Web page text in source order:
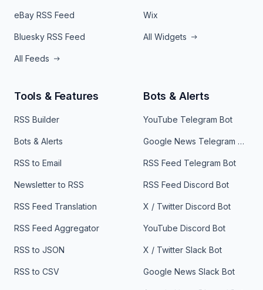
eBay RSS Feed
Bluesky RSS Feed
All Feeds
Wix
All Widgets
Tools & Features
RSS Builder
Bots & Alerts
RSS to Email
Newsletter to RSS
RSS Feed Translation
RSS Feed Aggregator
RSS to JSON
RSS to CSV
Bots & Alerts
YouTube Telegram Bot
Google News Telegram Bot
RSS Feed Telegram Bot
RSS Feed Discord Bot
X / Twitter Discord Bot
YouTube Discord Bot
X / Twitter Slack Bot
Google News Slack Bot